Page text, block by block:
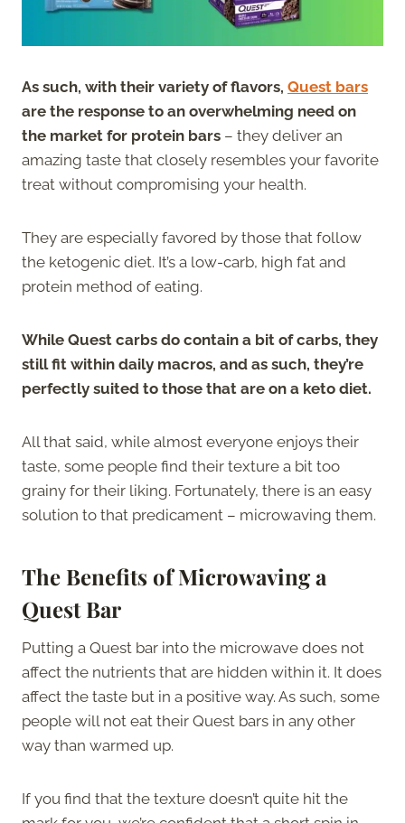
As such, with their variety of flavors, Quest bars
are the response to an overwhelming need on
the market for protein bars – they deliver an
amazing taste that closely resembles your favorite
treat without compromising your health.
They are especially favored by those that follow
the ketogenic diet. It’s a low-carb, high fat and
protein method of eating.
While Quest carbs do contain a bit of carbs, they
still fit within daily macros, and as such, they’re
perfectly suited to those that are on a keto diet.
All that said, while almost everyone enjoys their
taste, some people find their texture a bit too
grainy for their liking. Fortunately, there is an easy
solution to that predicament – microwaving them.
The Benefits of Microwaving a
Quest Bar
Putting a Quest bar into the microwave does not
affect the nutrients that are hidden within it. It does
affect the taste but in a positive way. As such, some
people will not eat their Quest bars in any other
way than warmed up.
If you find that the texture doesn’t quite hit the